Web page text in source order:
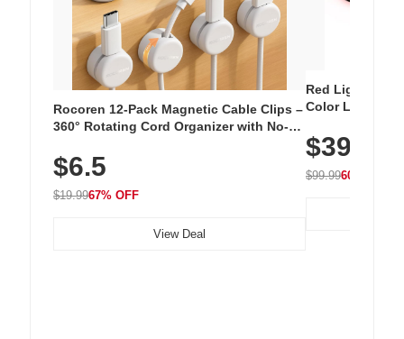
Rocoren 12-Pack Magnetic Cable Clips –
360° Rotating Cord Organizer with No-
Nightstand, Wall, Car & Office, White
$6.5
$19.9967% OFF
View Deal
Red Light
Color LED
with 240 LEDs
$39.99
$99.9960% OFF